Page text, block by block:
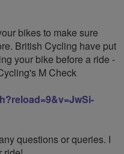
bikes to make sure
British Cycling have put
your bike before a ride -
M Check
questions or queries. I